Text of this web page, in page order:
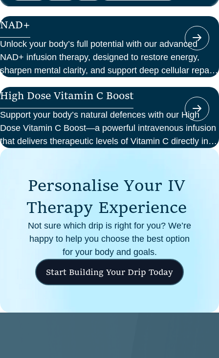
NAD+
Unlock your body’s full potential with our advanced
NAD+ infusion therapy, designed to restore energy,
sharpen mental clarity, and support deep cellular repair.
treatments in a serene, clinical setting—so you can
focus on feeling your best from the inside out.
High Dose Vitamin C Boost
Support your body’s natural defences with our High
Dose Vitamin C Boost—a powerful intravenous infusion
that delivers therapeutic levels of Vitamin C directly into
your bloodstream. Ideal for those seeking immune
cellular health, this infusion offers enhanced absorption
and effectiveness compared to oral supplements.
Personalise Your IV
Therapy Experience
Not sure which drip is right for you? We’re
happy to help you choose the best option
for your body and goals.
Start Building Your Drip Today